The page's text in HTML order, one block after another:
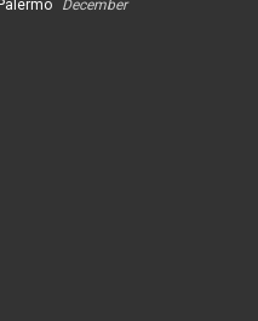
December